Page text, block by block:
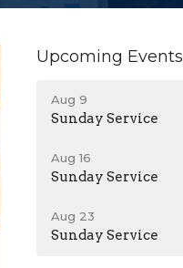
Upcoming Events
Aug 9
Sunday Service
Aug 16
Sunday Service
Aug 23
Sunday Service